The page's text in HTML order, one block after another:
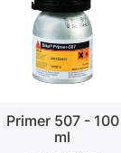
Primer 507 - 100
ml